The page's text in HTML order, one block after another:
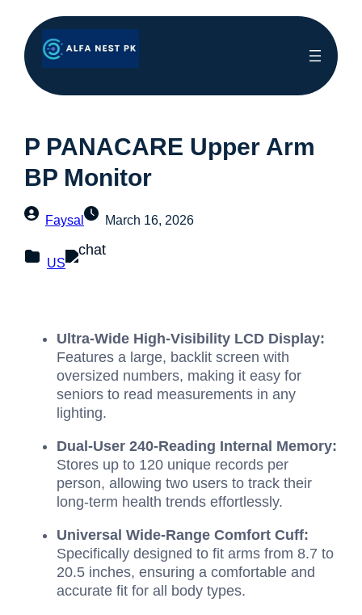
P PANACARE Upper Arm
BP Monitor
Faysal March 16, 2026
US
Ultra-Wide High-Visibility LCD Display:
Features a large, backlit screen with
oversized numbers, making it easy for
seniors to read measurements in any
lighting.
Dual-User 240-Reading Internal Memory:
Stores up to 120 unique records per
person, allowing two users to track their
long-term health trends effortlessly.
Universal Wide-Range Comfort Cuff:
Specifically designed to fit arms from 8.7 to
20.5 inches, ensuring a comfortable and
accurate fit for all body types.